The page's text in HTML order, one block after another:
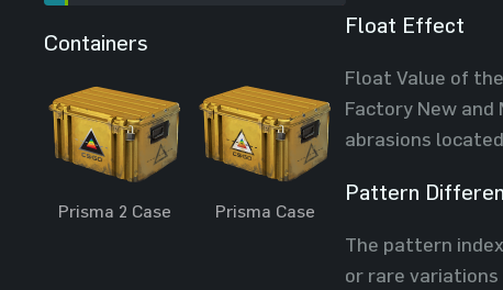
Containers
Prisma 2 Case Prisma Case
Float Effect
Float Value of
Factory New
abrasions
Pattern
The pattern
or rare